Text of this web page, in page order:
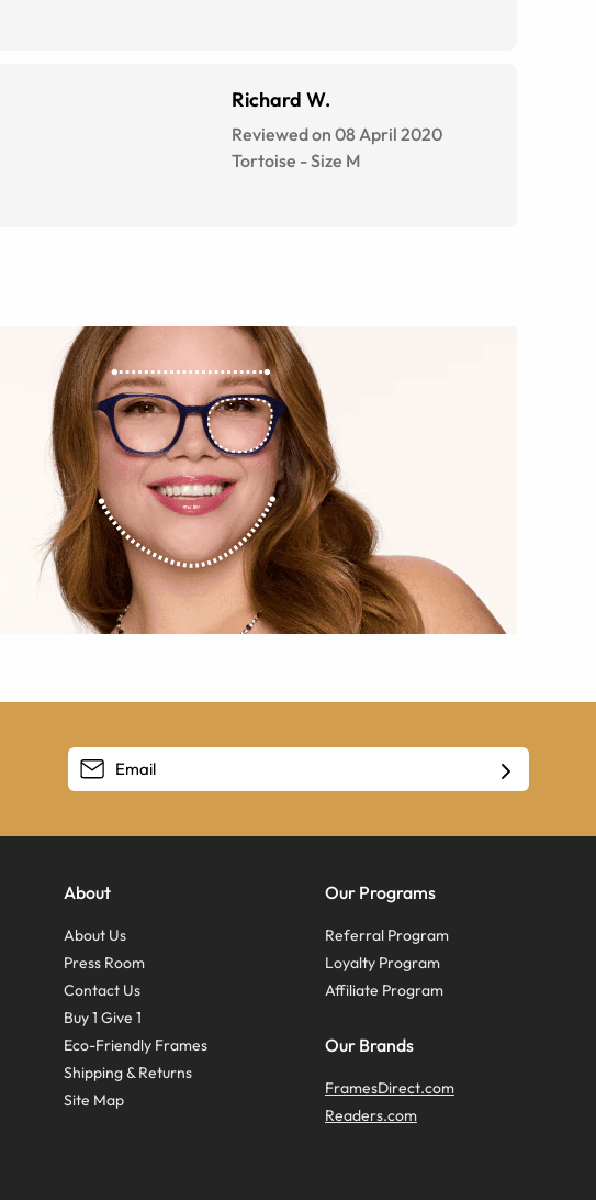
Richard W.
Reviewed on 08 April 2020
Tortoise -Size M
About
About Us
Press Room
Contact Us
Buy 1 Give 1
Eco-Friendly Frames
Shipping & Returns
Site Map
Our Programs
Referral Program
Loyalty Program
Affiliate Program
Our Brands
FramesDirect.com
Readers.com